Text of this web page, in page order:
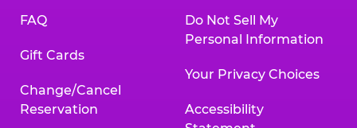
FAQ
Gift Cards
Change/Cancel
Reservation
Do Not Sell My
Personal Information
Your Privacy Choices
Accessibility